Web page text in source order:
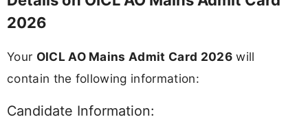
2026
Your OICL AO Mains Admit Card 2026will
contain the following information:
Candidate Information: